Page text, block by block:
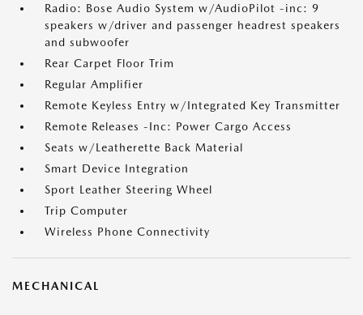
Radio: Bose Audio System w/AudioPilot -inc: 9
speakers w/driver and passenger headrest speakers
and subwoofer
Rear Carpet Floor Trim
Regular Amplifier
Remote Keyless Entry w/Integrated Key Transmitter
Remote Releases -Inc: Power Cargo Access
Seats w/Leatherette Back Material
Smart Device Integration
Sport Leather Steering Wheel
Trip Computer
Wireless Phone Connectivity
MECHANICAL